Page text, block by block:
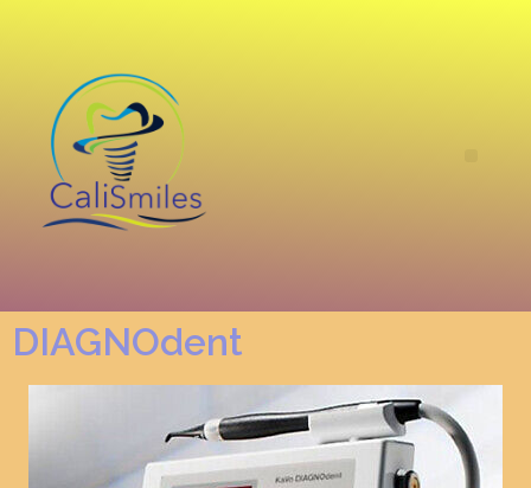
DIAGNOdent